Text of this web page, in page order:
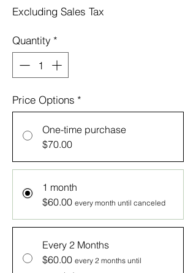
Excluding Sales Tax
Quantity *
Price Options *
One-time purchase
$70.00
1 month
$60.00 every month until canceled
Every 2 Months
$60.00 every 2 months until